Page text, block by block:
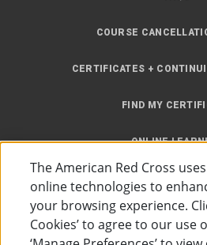
COURSE
CERTIFICATES +
FIND MY
ONLINE
SITE MAP
The American Red Cross
online technologies to
your browsing experience.
Cookies’ to agree to our use